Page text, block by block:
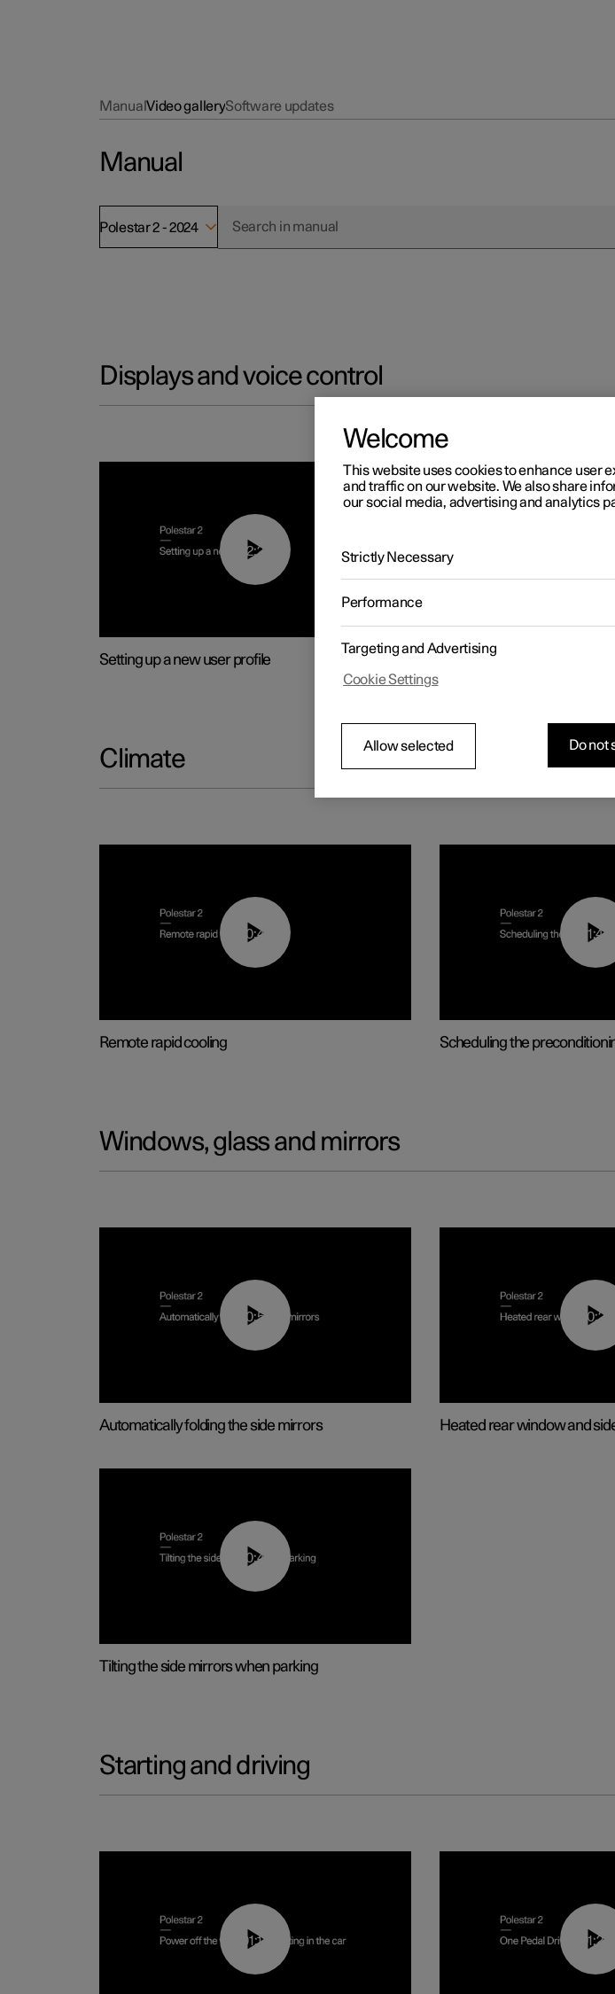
ManualVideo gallerySoftware updates
Manual
Polestar 2 - 2024
Displays and voice control
02:25
Setting up a new user profile Rearrange apps in the centre
Climate
00:43
Remote rapid cooling
01:48
Scheduling the
Windows, glass and mirrors
00:55
Automatically folding the side mirrors
00:22
Heated rear window and
00:45
Tilting the side mirrors when parking
Starting and driving
01:12 01:26
Welcome
This website uses cookies to enhance user
and traffic on our website. We also share
our social media, advertising and analytics
Strictly Necessary
Performance
Targeting and Advertising
Cookie Settings
Allow selected Do not